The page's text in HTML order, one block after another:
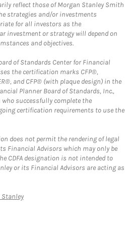
reflect those of Morgan Stanley Smith
strategies and/or investments
for all investors as the
investment or strategy will depend on
and objectives.
of Standards Center for Financial
the certification marks CFP®,
and CFP® (with plaque design) in the
Planner Board of Standards, Inc.,
successfully complete the
certification requirements to use the
does not permit the rendering of legal
Financial Advisors which may only be
CDFA designation is not intended to
or its Financial Advisors are acting as
StanleyLink Opens in New Tab